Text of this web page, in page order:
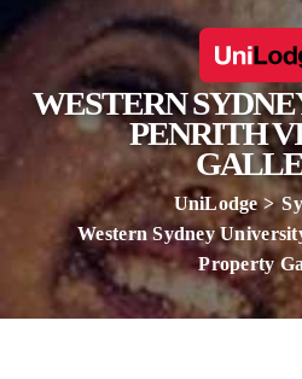
WESTERN
PENRITH
UniLodge
Western Sydney
Property